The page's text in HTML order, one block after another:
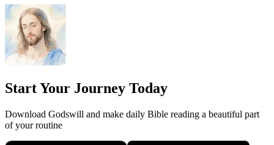
Start Your Journey Today
Download Godswill and make daily Bible reading a beautiful part
of your routine